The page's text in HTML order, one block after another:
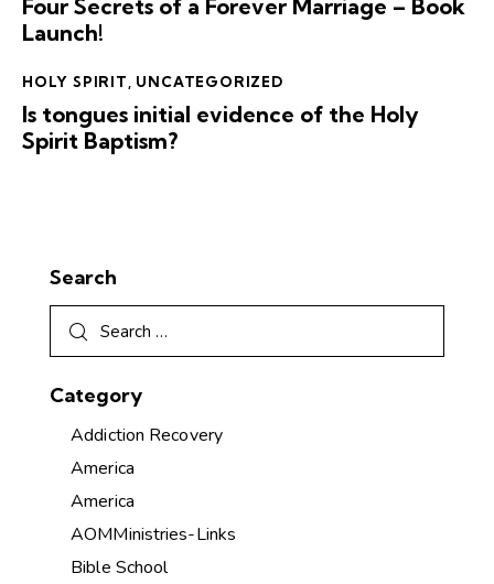
Four Secrets of a Forever Marriage – Book
Launch!
HOLY SPIRIT, UNCATEGORIZED
Is tongues initial evidence of the Holy
Spirit Baptism?
Search
Category
Addiction Recovery
America
America
AOMMinistries-Links
Bible School